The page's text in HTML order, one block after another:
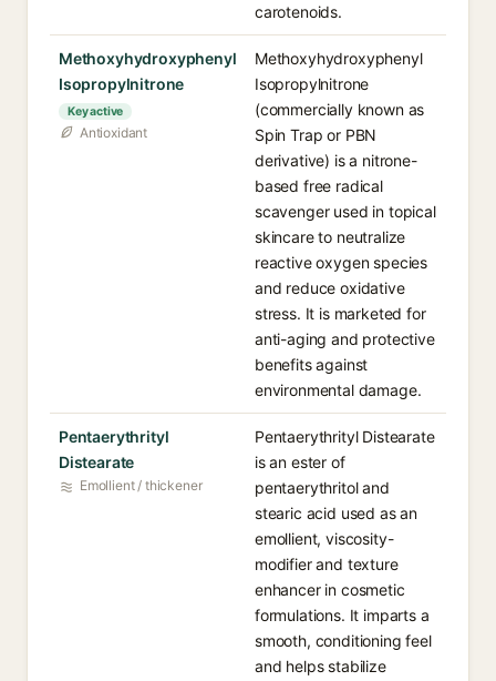
carotenoids.
Methoxyhydroxyphenyl
Isopropylnitrone
Key active
Antioxidant
Methoxyhydroxyphenyl
Isopropylnitrone
(commercially known as
Spin Trap or PBN
derivative) is a nitrone-
based free radical
scavenger used in topical
skincare to neutralize
reactive oxygen species
and reduce oxidative
stress. It is marketed for
anti-aging and protective
benefits against
environmental damage.
Pentaerythrityl
Distearate
Emollient / thickener
Pentaerythrityl Distearate
is an ester of
pentaerythritol and
stearic acid used as an
emollient, viscosity-
modifier and texture
enhancer in cosmetic
formulations. It imparts a
smooth, conditioning feel
and helps stabilize